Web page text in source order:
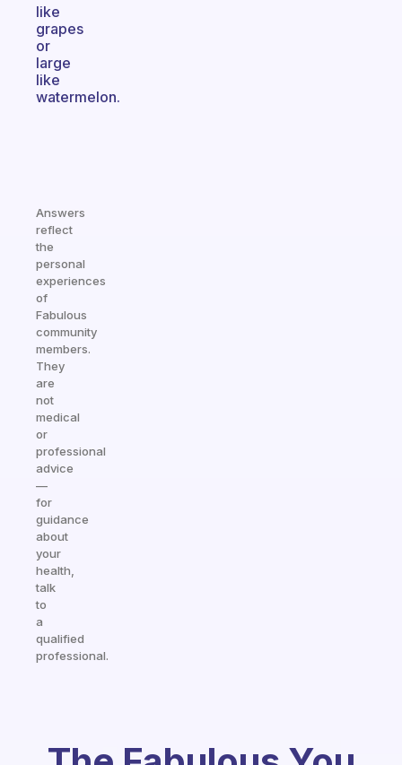
like
grapes
or
large
like
watermelon.
Answers
reflect
the
personal
experiences
of
Fabulous
community
members.
They
are
not
medical
or
professional
advice
—
for
guidance
about
your
health,
talk
to
a
qualified
professional.